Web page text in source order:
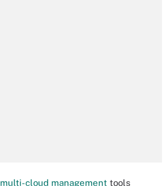
multi-cloud management tools